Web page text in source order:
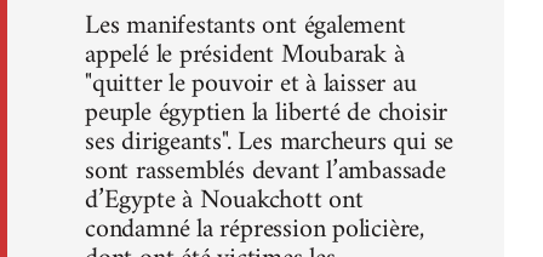
Les manifestants ont également
appelé le président Moubarak à
"quitter le pouvoir et à laisser au
peuple égyptien la liberté de choisir
ses dirigeants". Les marcheurs qui se
sont rassemblés devant l’ambassade
d’Egypte à Nouakchott ont
condamné la répression policière,